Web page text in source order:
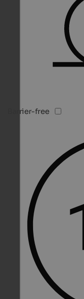
Barrier-free